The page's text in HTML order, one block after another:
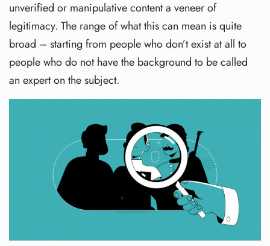
unverified or manipulative content a veneer of
legitimacy. The range of what this can mean is quite
broad – starting from people who don’t exist at all to
people who do not have the background to be called
an expert on the subject.